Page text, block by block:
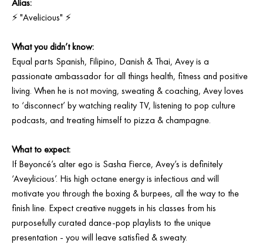
Alias:
⚡ "Avelicious" ⚡⁠
What you didn’t know: ⁠
Equal parts Spanish, Filipino, Danish & Thai, Avey is a
passionate ambassador for all things health, fitness and positive
living. When he is not moving, sweating & coaching, Avey loves
to ‘disconnect’ by watching reality TV, listening to pop culture
podcasts, and treating himself to pizza & champagne.⠀
What to expect:⁠
If Beyoncé’s alter ego is Sasha Fierce, Avey’s is definitely
‘Aveylicious’. His high octane energy is infectious and will
motivate you through the boxing & burpees, all the way to the
finish line. Expect creative nuggets in his classes from his
purposefully curated dance-pop playlists to the unique
presentation - you will leave satisfied & sweaty.